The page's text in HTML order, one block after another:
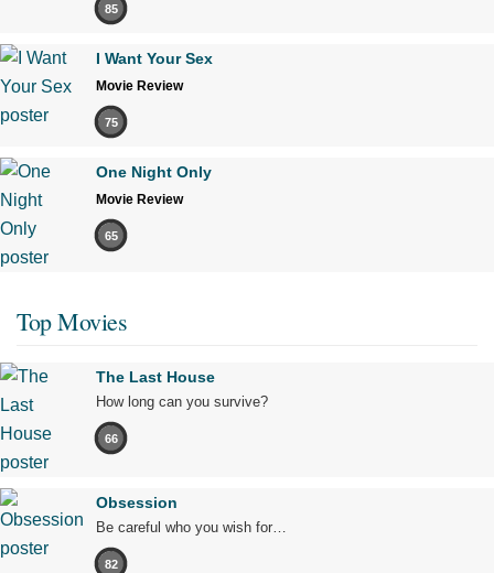
85
I Want Your Sex
Movie Review
75
One Night Only
Movie Review
65
Top Movies
The Last House
How long can you survive?
66
Obsession
Be careful who you wish for…
82